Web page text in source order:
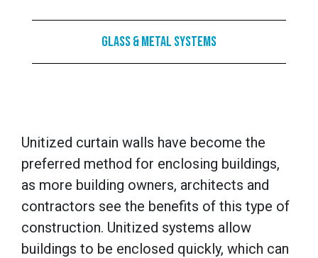
Glass & Metal Systems
Unitized curtain walls have become the
preferred method for enclosing buildings,
as more building owners, architects and
contractors see the benefits of this type of
construction. Unitized systems allow
buildings to be enclosed quickly, which can